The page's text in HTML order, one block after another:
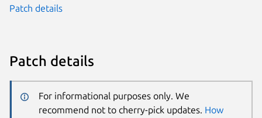
Patch details
Patch details
For informational purposes only. We
recommend not to cherry-pick updates. How